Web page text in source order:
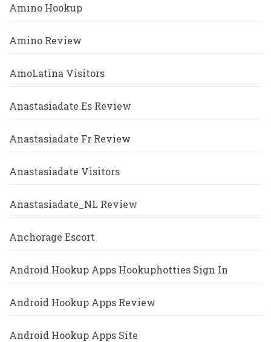
Amino Hookup
Amino Review
AmoLatina Visitors
Anastasiadate Es Review
Anastasiadate Fr Review
Anastasiadate Visitors
Anastasiadate_NL Review
Anchorage Escort
Android Hookup Apps Hookuphotties Sign In
Android Hookup Apps Review
Android Hookup Apps Site